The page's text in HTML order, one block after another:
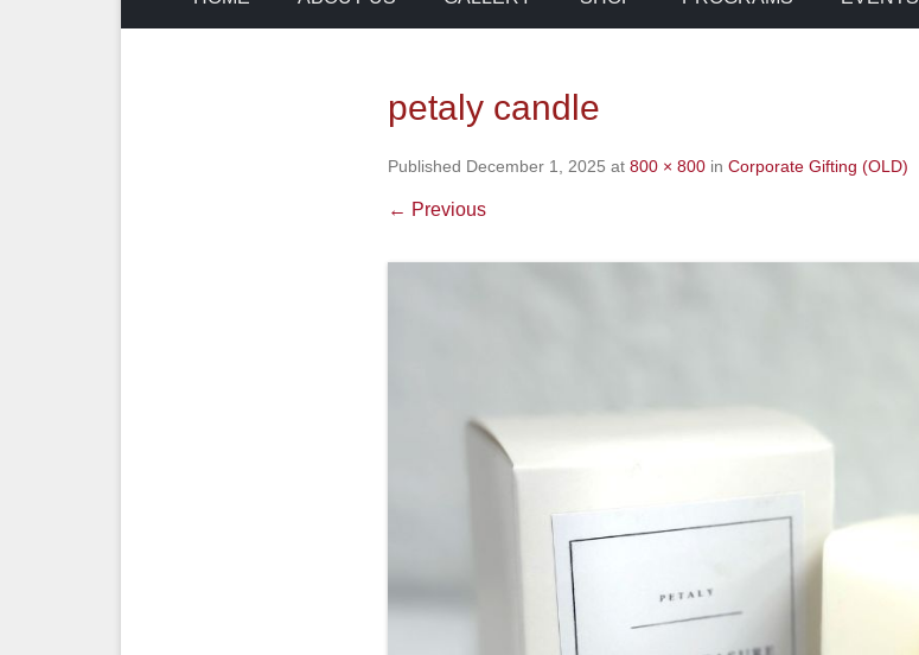
petaly candle
Published December 1, 2025 at 800 × 800 in Corporate Gifting (OLD)
← Previous